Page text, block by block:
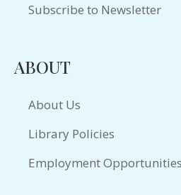
Subscribe to Newsletter
ABOUT
About Us
Library Policies
Employment Opportunities